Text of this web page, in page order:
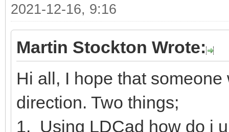
2021-12-16, 9:16
Martin Stockton Wrote:
Hi all, I hope that
direction. Two things;
1. Using LDCad how do i